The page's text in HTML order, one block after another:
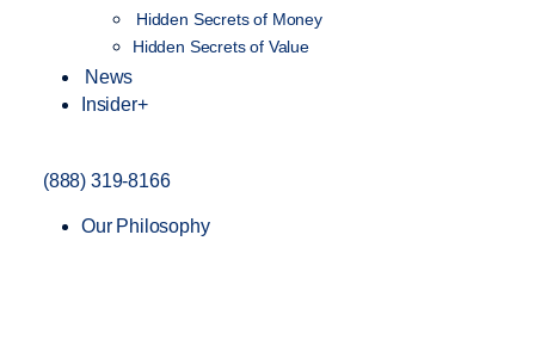
Hidden Secrets of Money
Hidden Secrets of Value
News
Insider+
(888) 319-8166
Our Philosophy